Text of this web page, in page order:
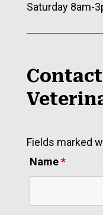
Saturday 8am-
Fields marked
Name*